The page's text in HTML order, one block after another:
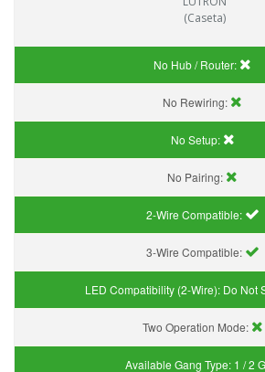
(Caseta)
No Hub / Router:
No Rewiring:
No Setup:
No Pairing:
2-Wire Compatible:
3-Wire Compatible:
LED Compatibility (2-Wire): Do Not
Two Operation Mode:
Available Gang Type: 1 / 2